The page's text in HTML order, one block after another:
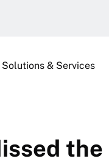
Solutions & Services